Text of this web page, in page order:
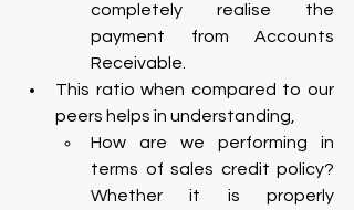
completely realise the
payment from Accounts
Receivable.
This ratio when compared to our
peers helps in understanding,
How are we performing in
terms of sales credit policy?
Whether it is properly